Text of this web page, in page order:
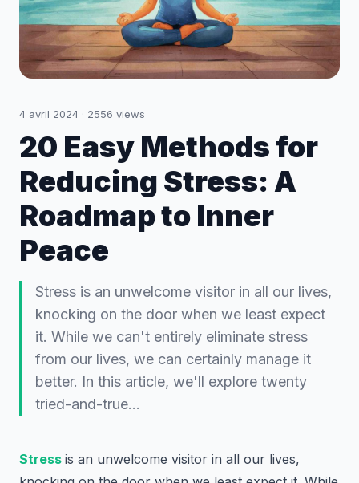
4 avril 2024 · 2556 views
20 Easy Methods for
Reducing Stress: A
Roadmap to Inner
Peace
Stress is an unwelcome visitor in all our lives,
knocking on the door when we least expect
it. While we can't entirely eliminate stress
from our lives, we can certainly manage it
better. In this article, we'll explore twenty
tried-and-true…
Stress is an unwelcome visitor in all our lives,